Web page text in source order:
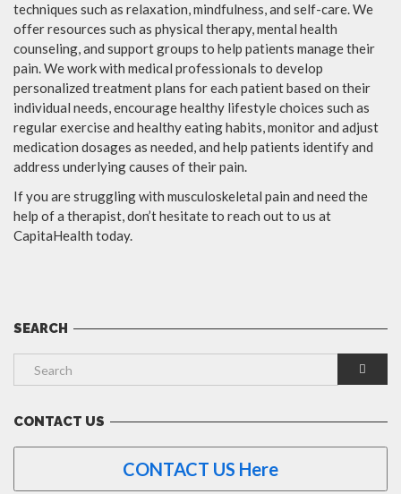
techniques such as relaxation, mindfulness, and self-care. We
offer resources such as physical therapy, mental health
counseling, and support groups to help patients manage their
pain. We work with medical professionals to develop
personalized treatment plans for each patient based on their
individual needs, encourage healthy lifestyle choices such as
regular exercise and healthy eating habits, monitor and adjust
medication dosages as needed, and help patients identify and
address underlying causes of their pain.
If you are struggling with musculoskeletal pain and need the
help of a therapist, don’t hesitate to reach out to us at
CapitaHealth today.
SEARCH
CONTACT US
CONTACT US Here